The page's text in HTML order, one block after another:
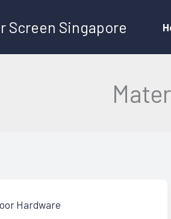
Screen Singapore